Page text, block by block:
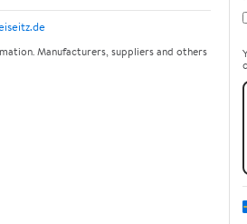
Manufacturers, suppliers and others